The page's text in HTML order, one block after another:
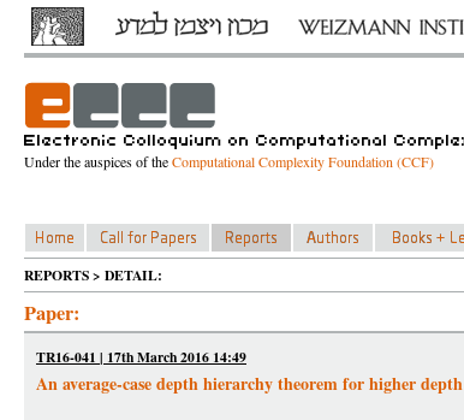
Under the auspices of theComputational Complexity Foundation (CCF)
REPORTS > DETAIL:
Paper:
TR16-041 | 17th March 2016 14:49
An average-case depth hierarchy theorem for higher depth